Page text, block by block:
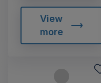
View
more